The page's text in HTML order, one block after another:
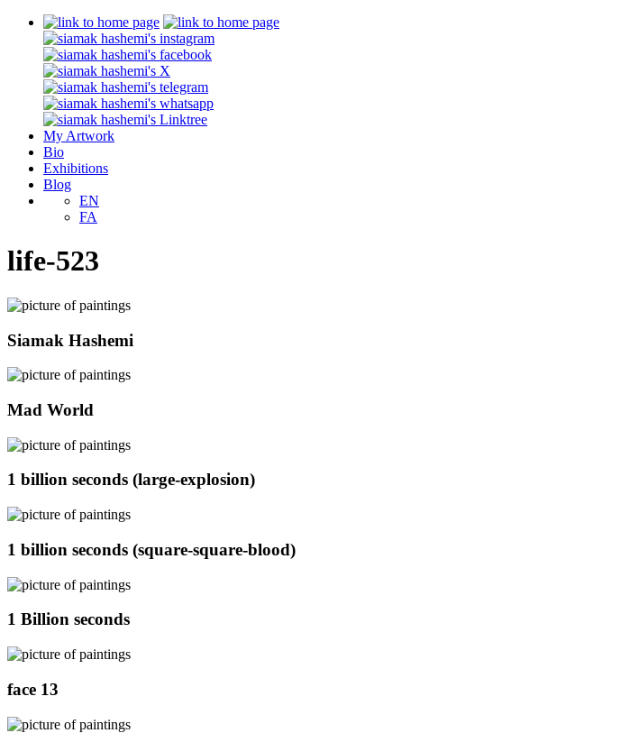
My Artwork
Bio
Exhibitions
Blog
EN
FA
life-523
Siamak Hashemi
Mad World
1 billion seconds (large-explosion)
1 billion seconds (square-square-blood)
1 Billion seconds
face 13